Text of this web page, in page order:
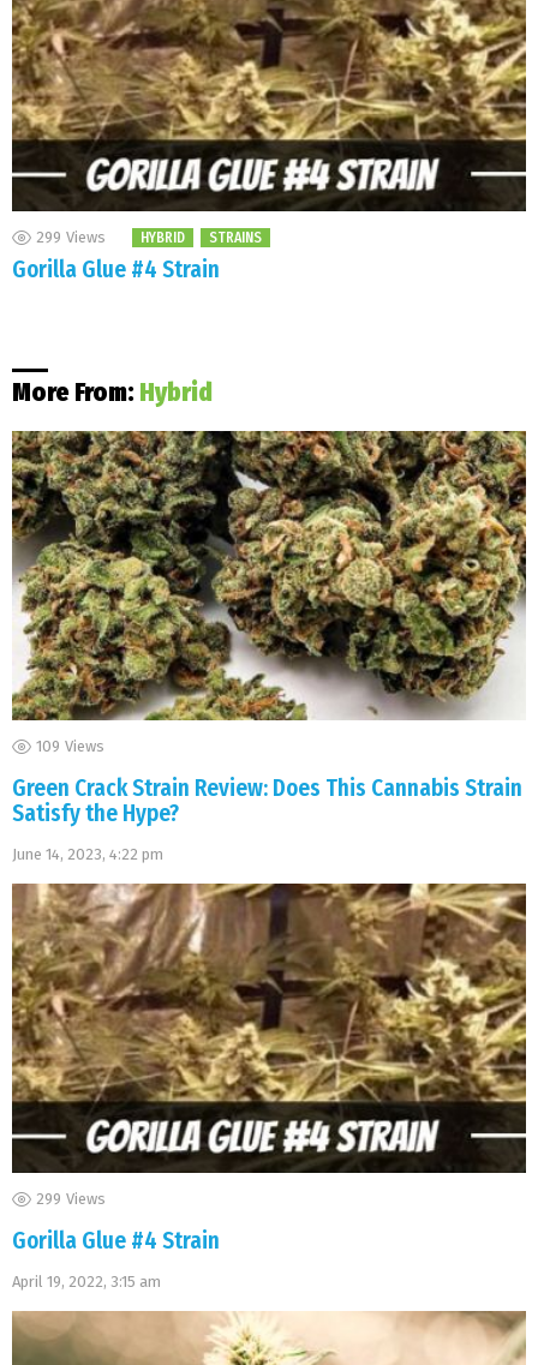
299 Views HYBRID STRAINS
Gorilla Glue #4 Strain
More From: Hybrid
109 Views
Green Crack Strain Review: Does This Cannabis Strain
Satisfy the Hype?
June 14, 2023, 4:22 pm
299 Views
Gorilla Glue #4 Strain
April 19, 2022, 3:15 am